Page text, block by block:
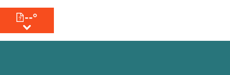
--°